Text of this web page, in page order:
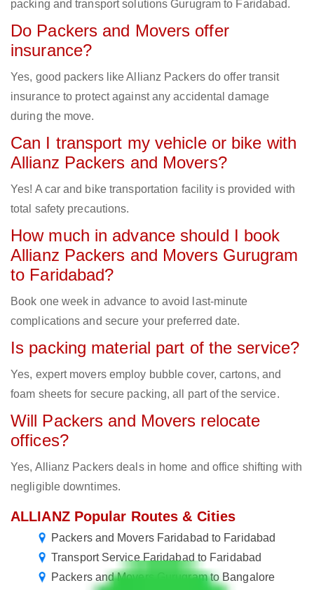
packing and transport solutions Gurugram to Faridabad.
Do Packers and Movers offer
insurance?
Yes, good packers like Allianz Packers do offer transit
insurance to protect against any accidental damage
during the move.
Can I transport my vehicle or bike with
Allianz Packers and Movers?
Yes! A car and bike transportation facility is provided with
total safety precautions.
How much in advance should I book
Allianz Packers and Movers Gurugram
to Faridabad?
Book one week in advance to avoid last-minute
complications and secure your preferred date.
Is packing material part of the service?
Yes, expert movers employ bubble cover, cartons, and
foam sheets for secure packing, all part of the service.
Will Packers and Movers relocate
offices?
Yes, Allianz Packers deals in home and office shifting with
negligible downtimes.
ALLIANZ Popular Routes & Cities
Packers and Movers Faridabad to Faridabad
Transport Service Faridabad to Faridabad
Packers and Movers Gurugram to Bangalore